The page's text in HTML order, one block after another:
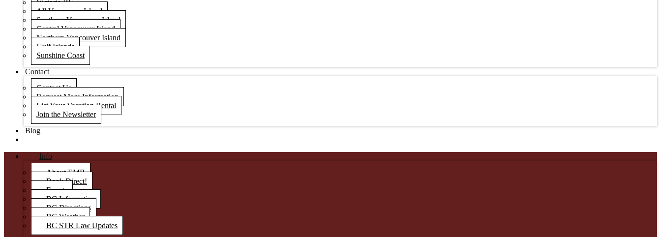
Victoria BC
All Vancouver Island
Southern Vancouver Island
Central Vancouver Island
Northern Vancouver Island
Gulf Islands
Sunshine Coast
Contact
Contact Us
Request More Information
List Your Vacation Rental
Join the Newsletter
Blog
Info
About EMR
Book Direct!
Events
BC Information
BC Directions
BC Weather
BC STR Law Updates